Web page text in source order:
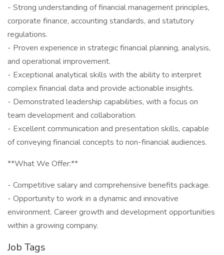
- Strong understanding of financial management principles,
corporate finance, accounting standards, and statutory
regulations.
- Proven experience in strategic financial planning, analysis,
and operational improvement.
- Exceptional analytical skills with the ability to interpret
complex financial data and provide actionable insights.
- Demonstrated leadership capabilities, with a focus on
team development and collaboration.
- Excellent communication and presentation skills, capable
of conveying financial concepts to non-financial audiences.
**What We Offer:**
- Competitive salary and comprehensive benefits package.
- Opportunity to work in a dynamic and innovative
environment. Career growth and development opportunities
within a growing company.
Job Tags